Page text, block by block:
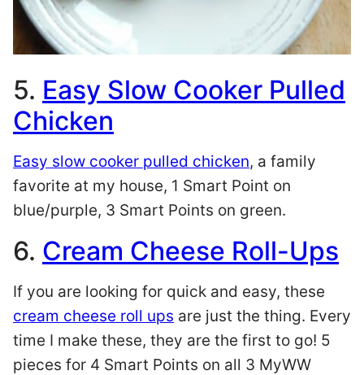
5. Easy Slow Cooker Pulled
Chicken
Easy slow cooker pulled chicken, a family
favorite at my house, 1 Smart Point on
blue/purple, 3 Smart Points on green.
6. Cream Cheese Roll-Ups
If you are looking for quick and easy, these
cream cheese roll ups are just the thing. Every
time I make these, they are the first to go! 5
pieces for 4 Smart Points on all 3 MyWW